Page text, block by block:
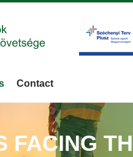
Contact
FACING